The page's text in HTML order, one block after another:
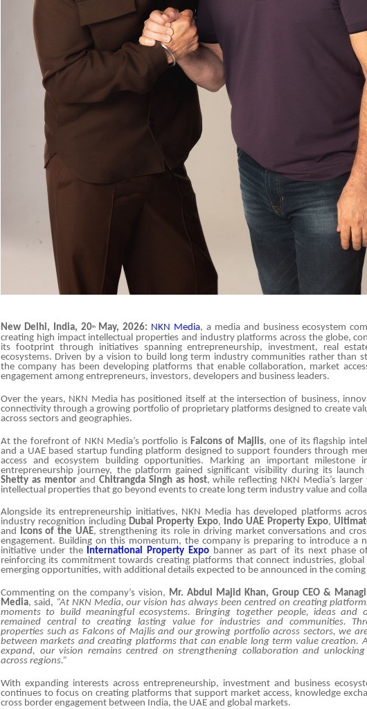
New Delhi, India, 20thMay, 2026: NKN Media, a media and business ecosystem
creating high impact intellectual properties and industry platforms across the globe,
its footprint through initiatives spanning entrepreneurship, investment, real
ecosystems. Driven by a vision to build long term industry communities rather than
the company has been developing platforms that enable collaboration, market
engagement among entrepreneurs, investors, developers and business leaders.
Over the years, NKN Media has positioned itself at the intersection of business,
connectivity through a growing portfolio of proprietary platforms designed to create
across sectors and geographies.
At the forefront of NKN Media’s portfolio is Falcons of Majlis, one of its flagship
and a UAE based startup funding platform designed to support founders through
access and ecosystem building opportunities. Marking an important milestone
entrepreneurship journey, the platform gained significant visibility during its launch
Shetty as mentorand Chitrangda Singh as host, while reflecting NKN Media’s
intellectual properties that go beyond events to create long term industry value and
Alongside its entrepreneurship initiatives, NKN Media has developed platforms
industry recognition including Dubai Property Expo, Indo UAE Property Expo,
and Icons of the UAE, strengthening its role in driving market conversations and
engagement. Building on this momentum, the company is preparing to introduce a
initiative under the International Property Expo banner as part of its next phase
reinforcing its commitment towards creating platforms that connect industries, global
emerging opportunities, with additional details expected to be announced in the
Commenting on the company’s vision, Mr. Abdul
Majid Khan, Group CEO &
Media, said, “At NKN Media, our visionhas always been centred on creating
moments to build meaningful ecosystems.Bringing together people, ideas and
remained central to creating lasting value for industries and communities.
properties such as Falcons of Majlis and our growing portfolio across sectors, we
between markets and creating platforms that can enable long term value creation.
expand, our vision remains centred on strengthening collaboration and unlocking
across regions.”
With expanding interests across entrepreneurship, investment and business
continues to focus on creating platforms that support market access, knowledge
cross border engagement between India, the UAE and global markets.